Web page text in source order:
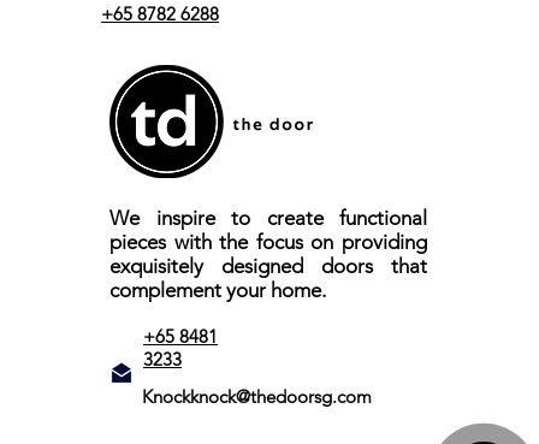
+65 8782 6288
We inspire to create functional
pieces with the focus on providing
exquisitely designed doors that
complement your home.
+65 8481
3233
Knockknock@thedoorsg.com